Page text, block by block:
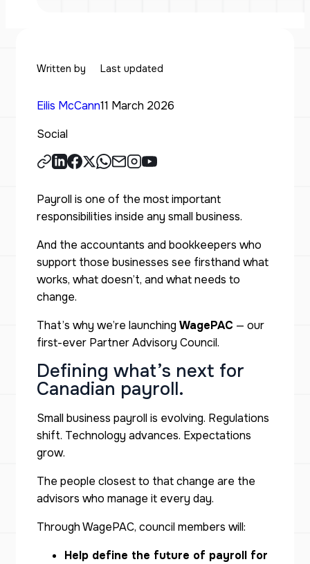
Written by
Eilis McCann
Last updated
11 March 2026
Social
Payroll is one of the most important
responsibilities inside any small business.
And the accountants and bookkeepers who
support those businesses see firsthand what
works, what doesn’t, and what needs to
change.
That’s why we’re launching WagePAC — our
first-ever Partner Advisory Council.
Defining what’s next for
Canadian payroll.
Small business payroll is evolving. Regulations
shift. Technology advances. Expectations
grow.
The people closest to that change are the
advisors who manage it every day.
Through WagePAC, council members will:
Help define the future of payroll for